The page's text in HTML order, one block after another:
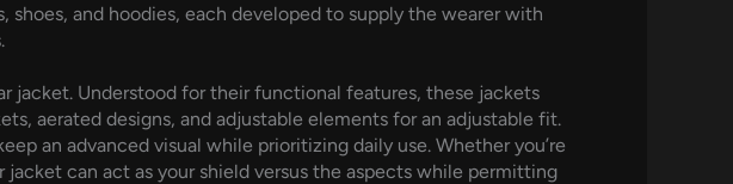
and hoodies, each developed to supply the wearer with
Understood for their functional features, these jackets
aerated designs, and adjustable elements for an adjustable fit.
an advanced visual while prioritizing daily use. Whether you’re
can act as your shield versus the aspects while permitting